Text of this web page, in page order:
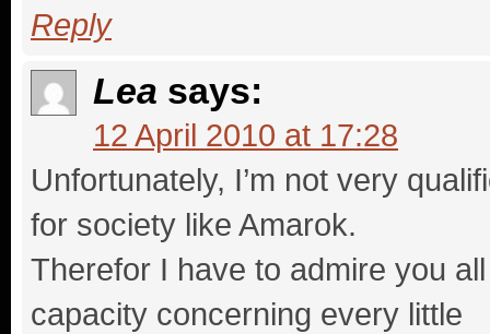
Reply
Lea says:
12 April 2010 at 17:28
Unfortunately, I’m not very
for society like Amarok.
Therefor I have to admire you
capacity concerning every little